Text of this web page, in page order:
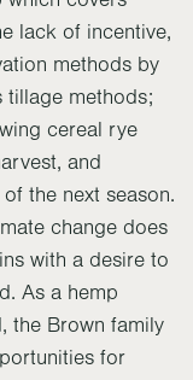
lack of incentive,
methods by
tillage methods;
cereal rye
and
the next season.
change does
with a desire to
As a hemp
the Brown family
for